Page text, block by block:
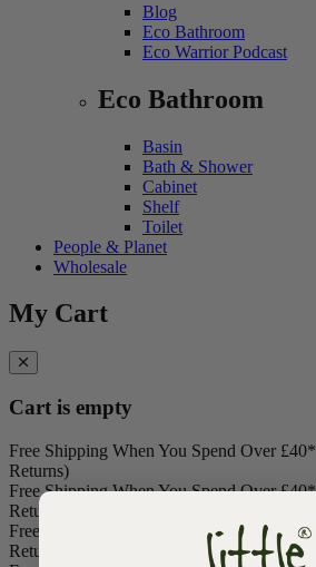
Blog
Eco Bathroom
Eco Warrior Podcast
Eco Bathroom
Basin
Bath & Shower
Cabinet
Shelf
Toilet
People & Planet
Wholesale
My Cart
Cart is empty
Free Shipping When You Spend Over
Returns)
Free Shipping When You Spend Over
Returns)
Free Shipping When You Spend Over
Returns)